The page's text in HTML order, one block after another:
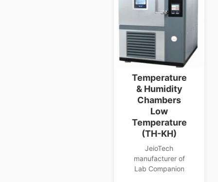
Temperature
& Humidity
Chambers
Low
Temperature
(TH-KH)
JeioTech
manufacturer of
Lab Companion